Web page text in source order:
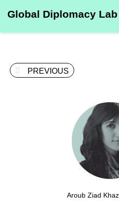
Global Diplomacy Lab
PREVIOUS
Aroub Ziad